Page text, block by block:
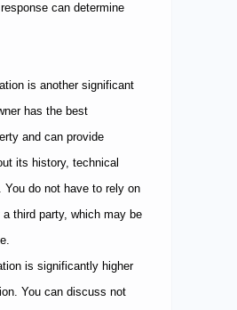
can determine
is another significant
has the best
and can provide
its history, technical
do not have to rely on
third party, which may be
is significantly higher
You can discuss not